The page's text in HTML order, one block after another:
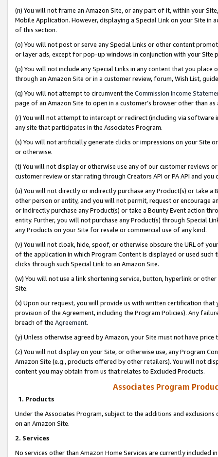
(n) You will not frame an Amazon Site, or any part of it, within your
Mobile Application. However, displaying a Special Link on your Site
of this section.
(o) You will not post or serve any Special Links or other content
or layer ads, except for pop-up windows in conjunction with your
(p) You will not include any Special Links in any content that you
through an Amazon Site or in a customer review, forum, Wish List,
(q) You will not attempt to circumvent the Commission Income
page of an Amazon Site to open in a customer’s browser other than
(r) You will not attempt to intercept or redirect (including via software
any site that participates in the Associates Program.
(s) You will not artificially generate clicks or impressions on your Site
or otherwise.
(t) You will not display or otherwise use any of our customer reviews
customer review or star rating through Creators API or PA API and
(u) You will not directly or indirectly purchase any Product(s) or take
other person or entity, and you will not permit, request or encourage
or indirectly purchase any Product(s) or take a Bounty Event action
entity. Further, you will not purchase any Product(s) through Special
any Products on your Site for resale or commercial use of any kind.
(v) You will not cloak, hide, spoof, or otherwise obscure the URL of
of the application in which Program Content is displayed or used
clicks through such Special Link to an Amazon Site.
(w) You will not use a link shortening service, button, hyperlink or
Site.
(x) Upon our request, you will provide us with written certification
provision of the Agreement, including the Program Policies). Any
breach of the Agreement.
(y) Unless otherwise agreed by Amazon, your Site must not have
(z) You will not display on your Site, or otherwise use, any Program
Amazon Site (e.g., products offered by other retailers). You will not
content you may obtain from us that relates to Excluded Products.
Associates Program
1. Products
Under the Associates Program, subject to the additions and
on an Amazon Site.
2. Services
No services other than Amazon Home Services are currently included